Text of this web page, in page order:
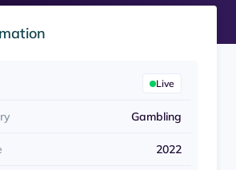
Live
Gambling
2022